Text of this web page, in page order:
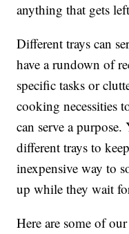
anything that gets
Different trays can
have a rundown of
specific tasks or
cooking necessities
can serve a
different trays to
inexpensive way to
up while they wait
Here are some of